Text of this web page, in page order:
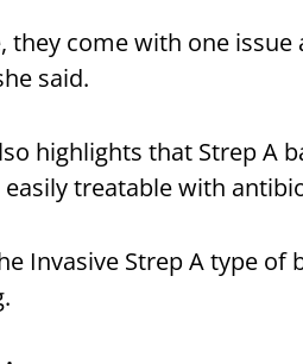
they come with one
said.
highlights that Strep A
easily treatable with
Invasive Strep A type of